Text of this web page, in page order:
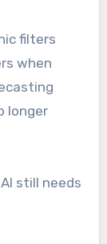
filters
when
longer
still needs